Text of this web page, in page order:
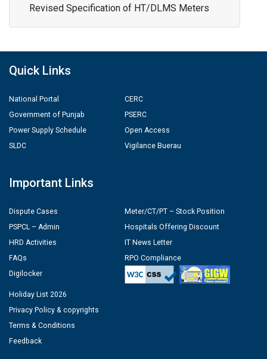
Revised Specification of HT/DLMS Meters
Quick Links
National Portal
Government of Punjab
Power Supply Schedule
SLDC
CERC
PSERC
Open Access
Vigilance Buerau
Important Links
Dispute Cases
PSPCL – Admin
HRD Activities
FAQs
Digilocker
Meter/CT/PT – Stock Position
Hospitals Offering Discount
IT News Letter
RPO Compliance
Holiday List 2026
Privacy Policy & copyrights
Terms & Conditions
Feedback